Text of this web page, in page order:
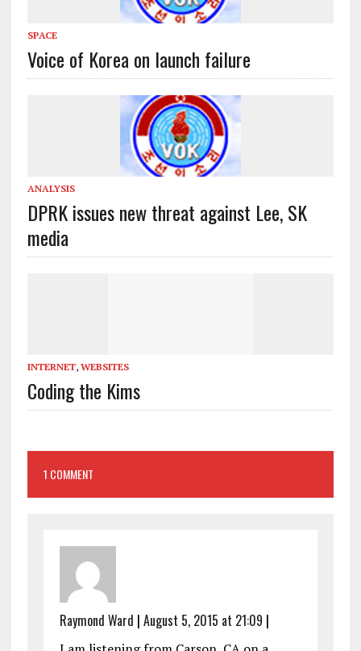
SPACE
Voice of Korea on launch failure
ANALYSIS
DPRK issues new threat against Lee, SK
media
INTERNET, WEBSITES
Coding the Kims
1 COMMENT
Raymond Ward | August 5, 2015 at 21:09 |